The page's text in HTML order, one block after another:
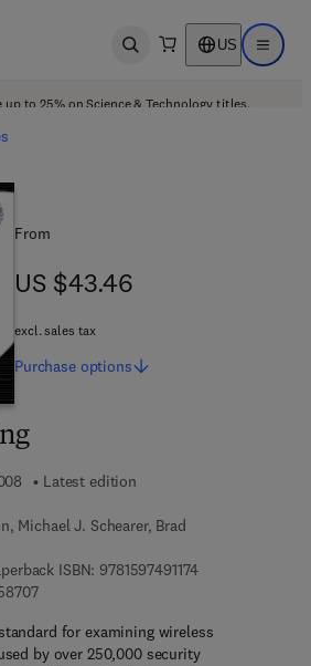
Open search US Open
up to 25% on Science & Technology titles.
Latest edition
Michael J. Schearer, Brad
ISBN: 97815974911749 7 8 - 1 - 5 9 7
9 7 8 - 0 - 0 8 - 0 5 5 8 7 0 - 7
for examining wireless
by over 250,000 security
From
US $43.46
US $43.46
excl. sales tax
Purchase options